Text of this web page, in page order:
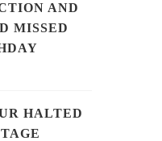
AND
MISSED
HALTED